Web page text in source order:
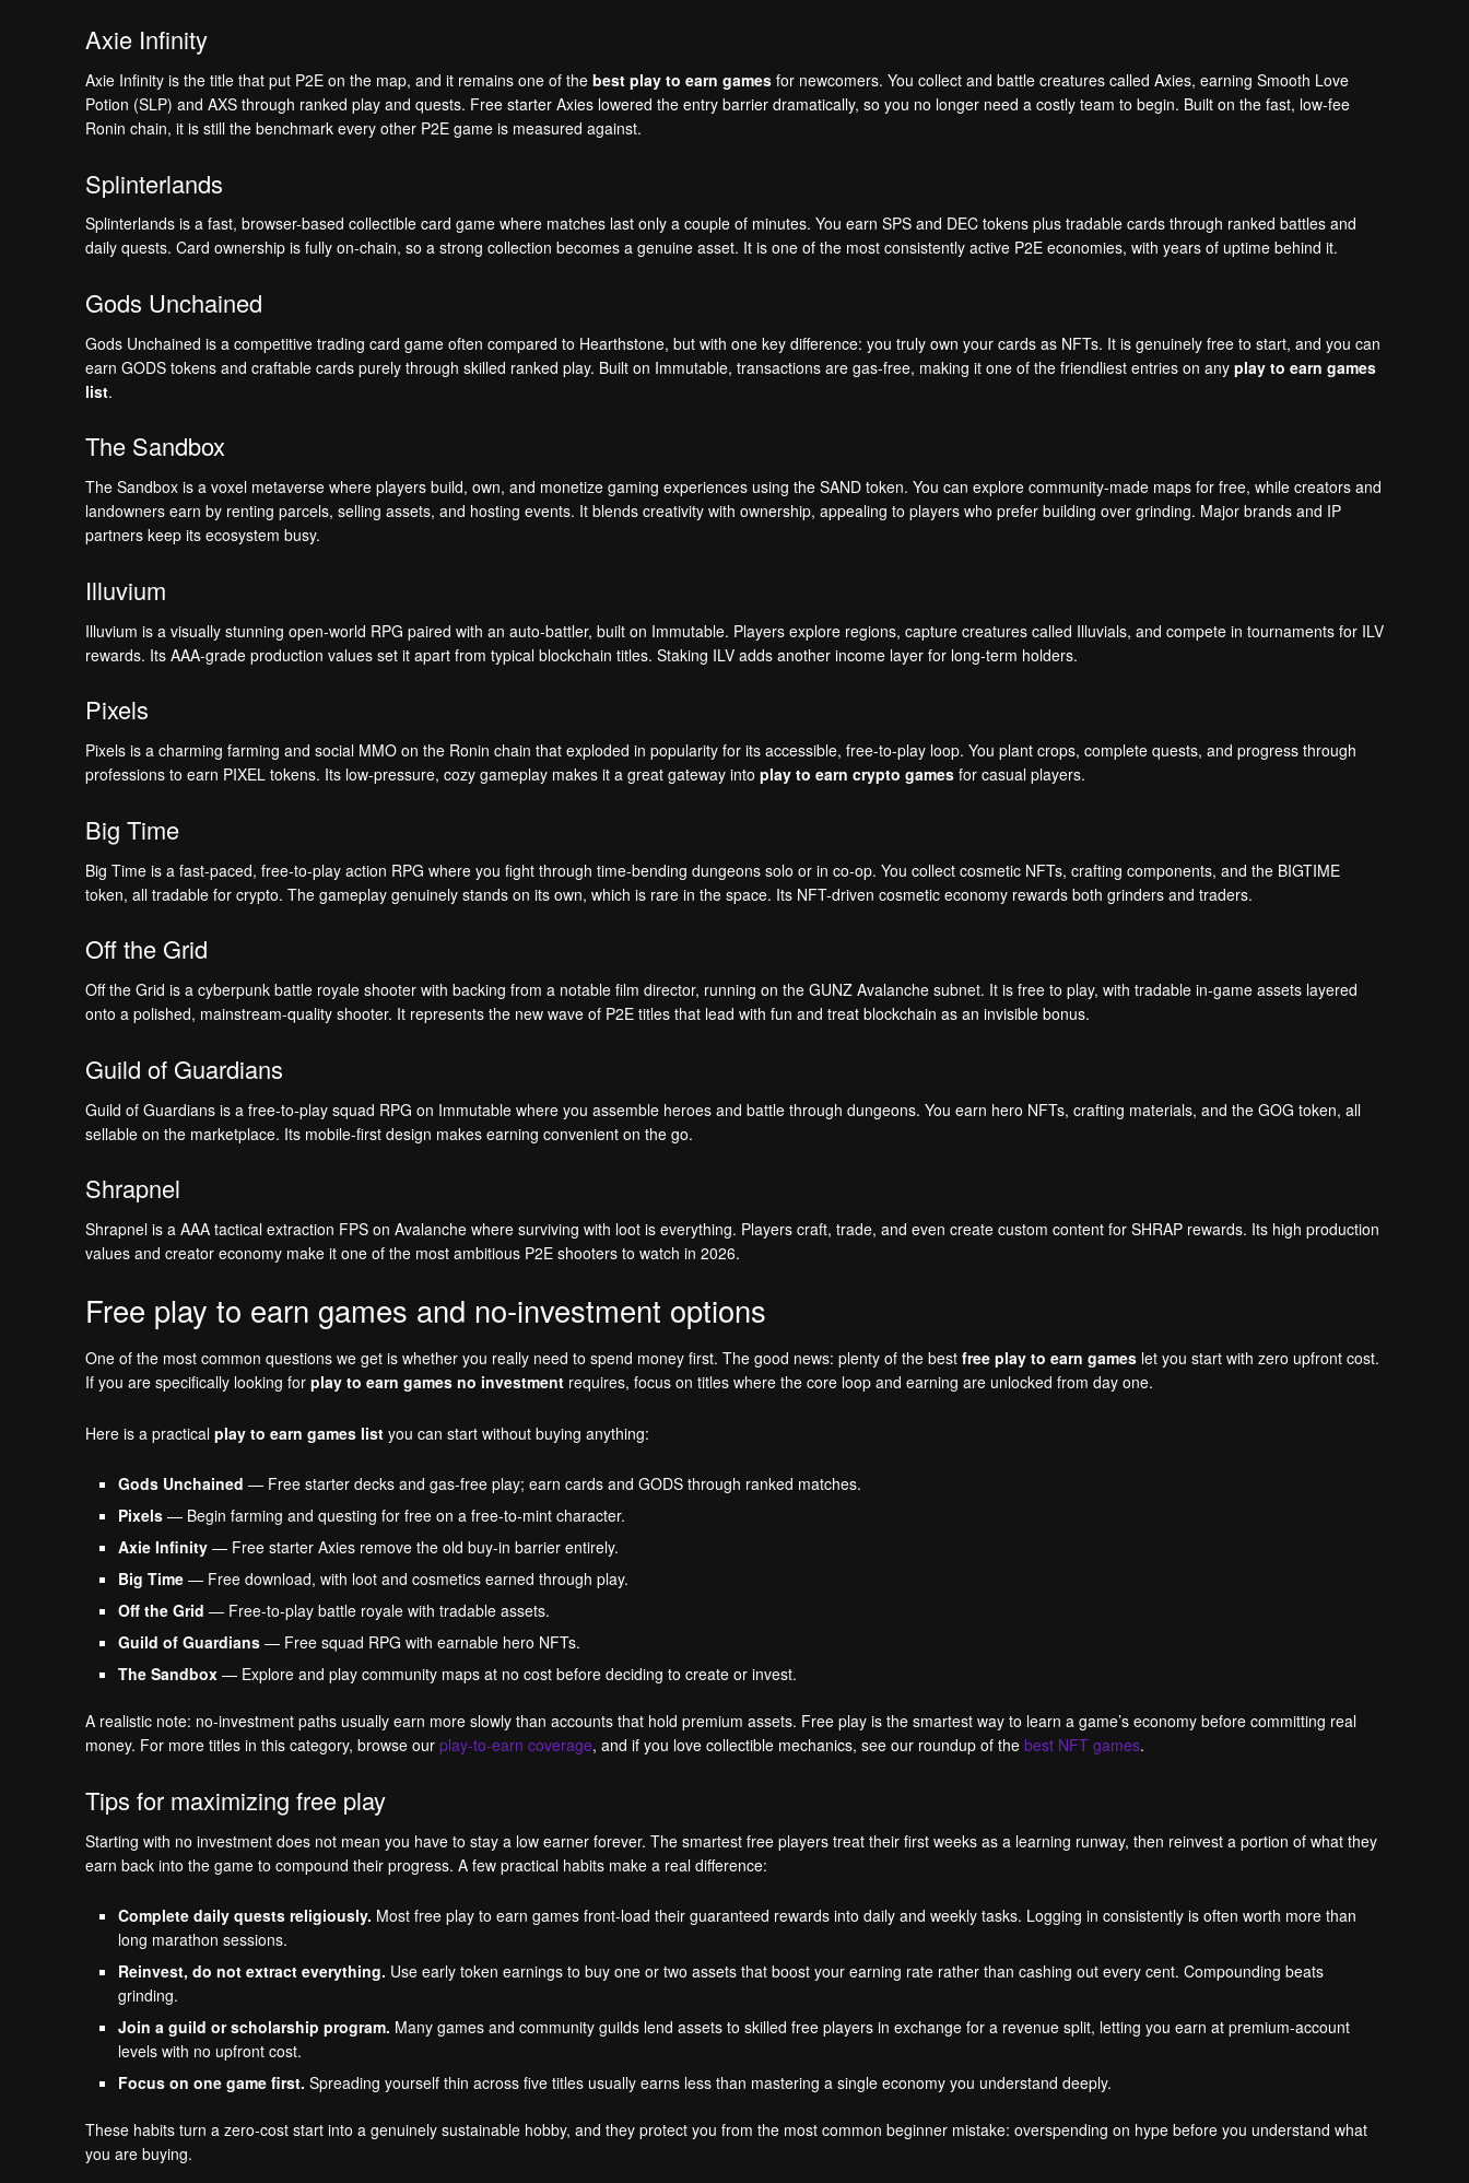
Axie Infinity
Axie Infinity is the title that put P2E on the map, and it remains one of the best play to earn gamesfor newcomers. You collect and battle creatures called Axies, earning Smooth Love
Potion (SLP) and AXS through ranked play and quests. Free starter Axies lowered the entry barrier dramatically, so you no longer need a costly team to begin. Built on the fast, low-fee
Ronin chain, it is still the benchmark every other P2E game is measured against.
Splinterlands
Splinterlands is a fast, browser-based collectible card game where matches last only a couple of minutes. You earn SPS and DEC tokens plus tradable cards through ranked battles and
daily quests. Card ownership is fully on-chain, so a strong collection becomes a genuine asset. It is one of the most consistently active P2E economies, with years of uptime behind it.
Gods Unchained
Gods Unchained is a competitive trading card game often compared to Hearthstone, but with one key difference: you truly own your cards as NFTs. It is genuinely free to start, and you can
earn GODS tokens and craftable cards purely through skilled ranked play. Built on Immutable, transactions are gas-free, making it one of the friendliest entries on any play to earn games
list.
The Sandbox
The Sandbox is a voxel metaverse where players build, own, and monetize gaming experiences using the SAND token. You can explore community-made maps for free, while creators and
landowners earn by renting parcels, selling assets, and hosting events. It blends creativity with ownership, appealing to players who prefer building over grinding. Major brands and IP
partners keep its ecosystem busy.
Illuvium
Illuvium is a visually stunning open-world RPG paired with an auto-battler, built on Immutable. Players explore regions, capture creatures called Illuvials, and compete in tournaments for ILV
rewards. Its AAA-grade production values set it apart from typical blockchain titles. Staking ILV adds another income layer for long-term holders.
Pixels
Pixels is a charming farming and social MMO on the Ronin chain that exploded in popularity for its accessible, free-to-play loop. You plant crops, complete quests, and progress through
professions to earn PIXEL tokens. Its low-pressure, cozy gameplay makes it a great gateway into play to earn crypto gamesfor casual players.
Big Time
Big Time is a fast-paced, free-to-play action RPG where you fight through time-bending dungeons solo or in co-op. You collect cosmetic NFTs, crafting components, and the BIGTIME
token, all tradable for crypto. The gameplay genuinely stands on its own, which is rare in the space. Its NFT-driven cosmetic economy rewards both grinders and traders.
Off the Grid
Off the Grid is a cyberpunk battle royale shooter with backing from a notable film director, running on the GUNZ Avalanche subnet. It is free to play, with tradable in-game assets layered
onto a polished, mainstream-quality shooter. It represents the new wave of P2E titles that lead with fun and treat blockchain as an invisible bonus.
Guild of Guardians
Guild of Guardians is a free-to-play squad RPG on Immutable where you assemble heroes and battle through dungeons. You earn hero NFTs, crafting materials, and the GOG token, all
sellable on the marketplace. Its mobile-first design makes earning convenient on the go.
Shrapnel
Shrapnel is a AAA tactical extraction FPS on Avalanche where surviving with loot is everything. Players craft, trade, and even create custom content for SHRAP rewards. Its high production
values and creator economy make it one of the most ambitious P2E shooters to watch in 2026.
Free play to earn games and no-investment options
One of the most common questions we get is whether you really need to spend money first. The good news: plenty of the best free play to earn gameslet you start with zero upfront cost.
If you are specifically looking for play to earn games no investmentrequires, focus on titles where the core loop and earning are unlocked from day one.
Here is a practical play to earn games listyou can start without buying anything:
Gods Unchained — Free starter decks and gas-free play; earn cards and GODS through ranked matches.
Pixels— Begin farming and questing for free on a free-to-mint character.
Axie Infinity— Free starter Axies remove the old buy-in barrier entirely.
Big Time— Free download, with loot and cosmetics earned through play.
Off the Grid — Free-to-play battle royale with tradable assets.
Guild of Guardians— Free squad RPG with earnable hero NFTs.
The Sandbox— Explore and play community maps at no cost before deciding to create or invest.
A realistic note: no-investment paths usually earn more slowly than accounts that hold premium assets. Free play is the smartest way to learn a game’s economy before committing real
money. For more titles in this category, browse our play-to-earn coverage, and if you love collectible mechanics, see our roundup of the best NFT games.
Tips for maximizing free play
Starting with no investment does not mean you have to stay a low earner forever. The smartest free players treat their first weeks as a learning runway, then reinvest a portion of what they
earn back into the game to compound their progress. A few practical habits make a real difference:
Complete daily quests religiously. Most free play to earn games front-load their guaranteed rewards into daily and weekly tasks. Logging in consistently is often worth more than
long marathon sessions.
Reinvest, do not extract everything. Use early token earnings to buy one or two assets that boost your earning rate rather than cashing out every cent. Compounding beats
grinding.
Join a guild or scholarship program. Many games and community guilds lend assets to skilled free players in exchange for a revenue split, letting you earn at premium-account
levels with no upfront cost.
Focus on one game first. Spreading yourself thin across five titles usually earns less than mastering a single economy you understand deeply.
These habits turn a zero-cost start into a genuinely sustainable hobby, and they protect you from the most common beginner mistake: overspending on hype before you understand what
you are buying.